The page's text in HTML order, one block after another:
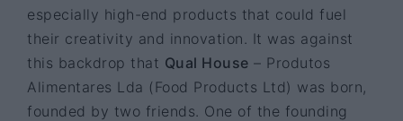
especially high-end products that could fuel
their creativity and innovation. It was against
this backdrop that Qual House – Produtos
Alimentares Lda (Food Products Ltd) was born,
founded by two friends. One of the founding